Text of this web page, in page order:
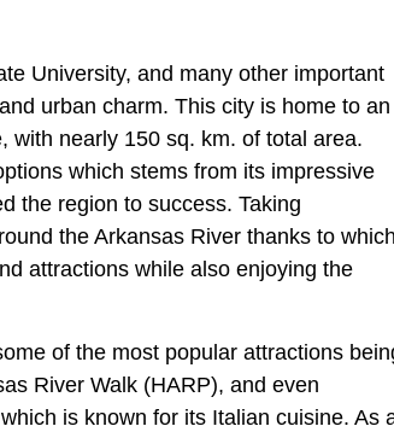
University, and many other important
urban charm. This city is home to an
with nearly 150 sq. km. of total area.
which stems from its impressive
the region to success. Taking
the Arkansas River thanks to which
attractions while also enjoying the
of the most popular attractions
River Walk (HARP), and even
is known for its Italian cuisine. As